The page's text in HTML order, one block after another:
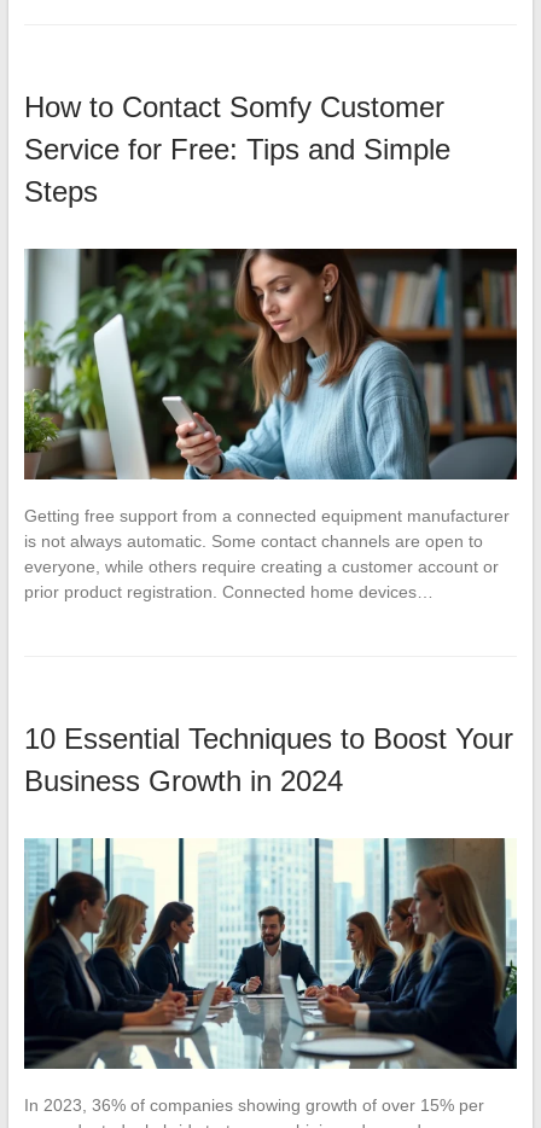
How to Contact Somfy Customer
Service for Free: Tips and Simple
Steps
Getting free support from a connected equipment manufacturer
is not always automatic. Some contact channels are open to
everyone, while others require creating a customer account or
prior product registration. Connected home devices…
10 Essential Techniques to Boost Your
Business Growth in 2024
In 2023, 36% of companies showing growth of over 15% per